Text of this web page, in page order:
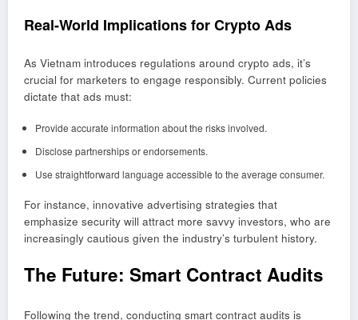
Real-World Implications for Crypto Ads
As Vietnam introduces regulations around crypto ads, it’s
crucial for marketers to engage responsibly. Current policies
dictate that ads must:
Provide accurate information about the risks involved.
Disclose partnerships or endorsements.
Use straightforward language accessible to the average consumer.
For instance, innovative advertising strategies that
emphasize security will attract more savvy investors, who are
increasingly cautious given the industry’s turbulent history.
The Future: Smart Contract Audits
Following the trend, conducting smart contract audits is